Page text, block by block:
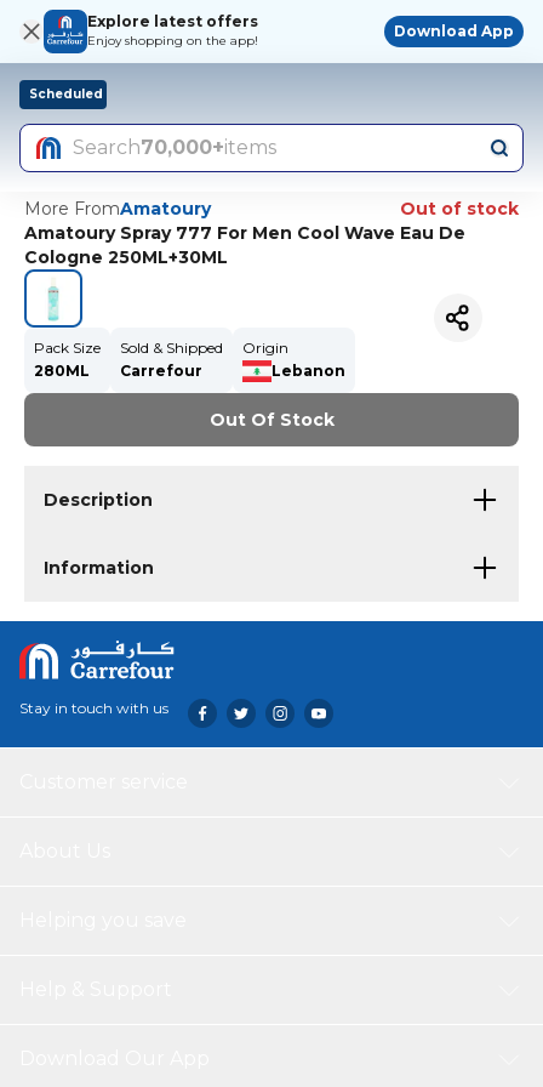
Explore latest offers
Enjoy shopping on the app!
Download App
Scheduled
Search70,000+items
More FromAmatoury
Out of stock
Amatoury Spray 777 For Men Cool Wave Eau De
Cologne 250ML+30ML
Pack Size
280ML
Sold & Shipped
Carrefour
Origin
Lebanon
Out Of Stock
Description
Information
Stay in touch with us